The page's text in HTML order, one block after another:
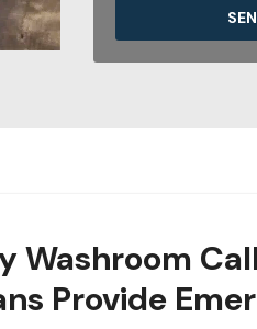
Washroom
Provide